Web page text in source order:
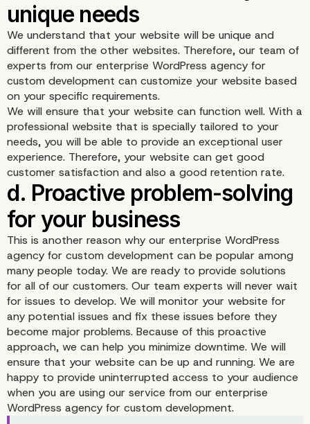
updates
c. Tailored solutions for
unique needs
We understand that your website will be unique and
different from the other websites. Therefore, our team of
experts from our enterprise WordPress agency for
custom development can customize your website based
on your specific requirements.
We will ensure that your website can function well. With a
professional website that is specially tailored to your
needs, you will be able to provide an exceptional user
experience. Therefore, your website can get good
customer satisfaction and also a good retention rate.
This is another reason why our enterprise WordPress
agency for custom development can be popular among
many people today. We are ready to provide solutions
for all of our customers. Our team experts will never wait
for issues to develop. We will monitor your website for
any potential issues and fix these issues before they
become major problems. Because of this proactive
approach, we can help you minimize downtime. We will
ensure that your website can be up and running. We are
happy to provide uninterrupted access to your audience
when you are using our service from our enterprise
WordPress agency for custom development.